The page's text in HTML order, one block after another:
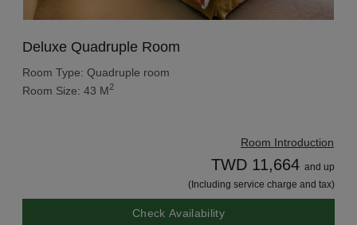
Deluxe Quadruple Room
Room Type: Quadruple room
Room Size: 43 M2
Room Introduction
TWD 11,664 and up
(Including service charge and tax)
Check Availability